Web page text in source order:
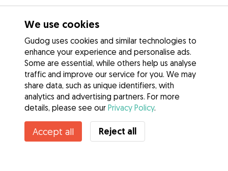
Contact Rebecca
Do you know Gudog Benefits? See more
We use cookies
Gudog uses cookies and similar technologies to
enhance your experience and personalise ads.
Some are essential, while others help us analyse
traffic and improve our service for you. We may
share data, such as unique identifiers, with
analytics and advertising partners. For more
details, please see our Privacy Policy.
Accept all Reject all